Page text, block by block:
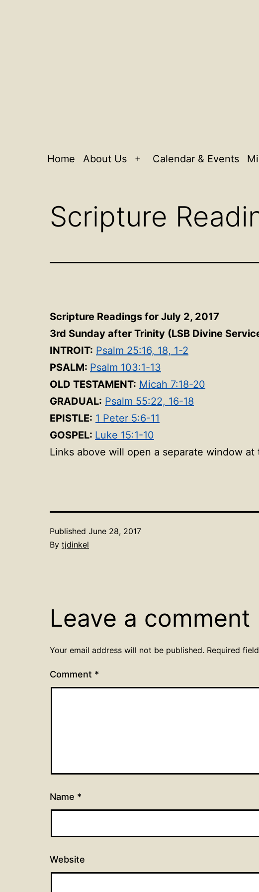
Home About Us
Open
Calendar & Events
Scripture
Scripture Readings for July 2, 2017
3rd Sunday after Trinity (LSB Divine
INTROIT: Psalm 25:16, 18, 1-2
PSALM: Psalm 103:1-13
OLD TESTAMENT: Micah 7:18-20
GRADUAL: Psalm 55:22, 16-18
EPISTLE: 1 Peter 5:6-11
GOSPEL: Luke 15:1-10
Links above will open a separate window at
Published June 28, 2017
By tjdinkel
Leave a comment
Your email address will not be published. Required
Comment *
Name *
Website